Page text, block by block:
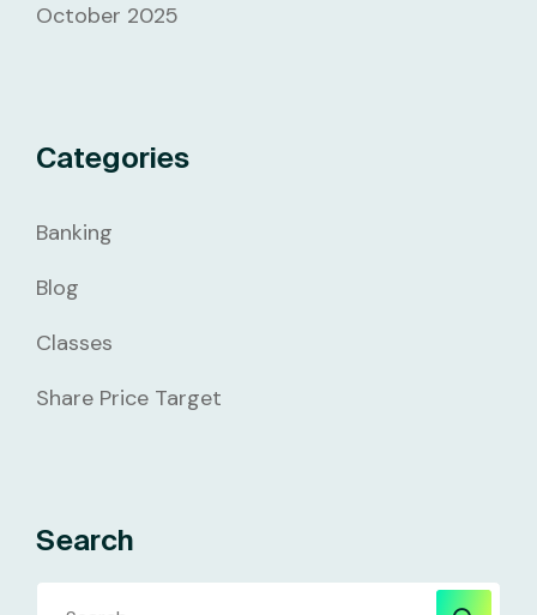
October 2025
Categories
Banking
Blog
Classes
Share Price Target
Search